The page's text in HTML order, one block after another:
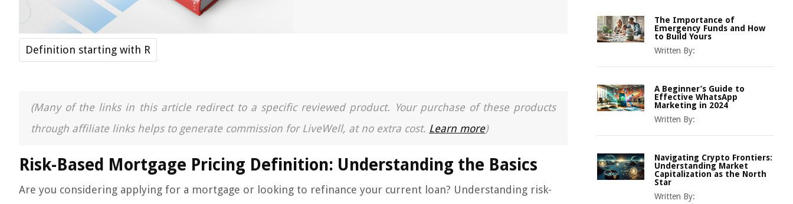
Definition starting with R
(Many of the links in this article redirect to a specific reviewed product. Your purchase of these products
through affiliate links helps to generate commission for LiveWell, at no extra cost. Learn more)
Risk-Based Mortgage Pricing Definition: Understanding the Basics
Are you considering applying for a mortgage or looking to refinance your current loan? Understanding risk-
The Importance of
Emergency Funds and How
to Build Yours
Written By:
A Beginner’s Guide to
Effective WhatsApp
Marketing in 2024
Written By:
Navigating Crypto Frontiers:
Understanding Market
Capitalization as the North
Star
Written By: